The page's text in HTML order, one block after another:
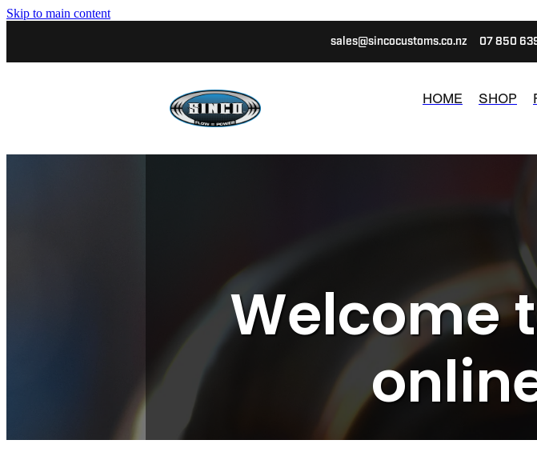
Skip to main content
sales@sincocustoms.co.nz 07 850
HOME SHOP
Welcome